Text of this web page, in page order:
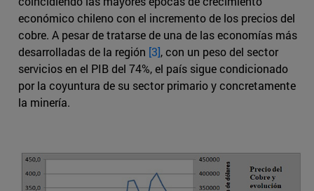
económico chileno con el incremento de los precios del
cobre. A pesar de tratarse de una de las economías más
desarrolladas de la región [3], con un peso del sector
servicios en el PIB del 74%, el país sigue condicionado
por la coyuntura de su sector primario y concretamente
la minería.